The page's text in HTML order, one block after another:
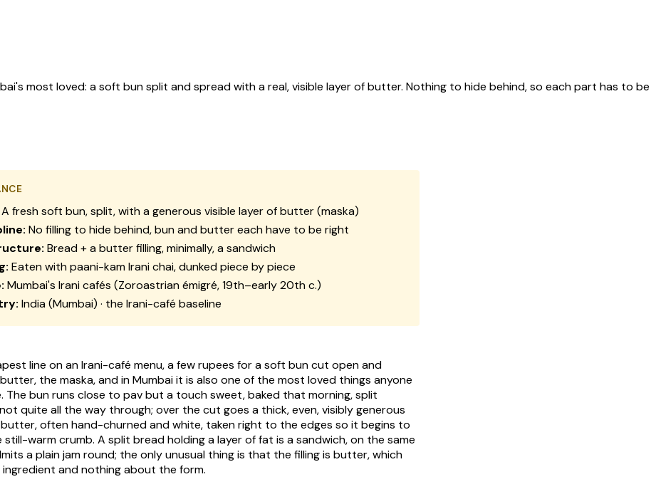
most loved: a soft bun split and spread with a real, visible layer of butter. Nothing to hide behind, so each part has to be
A fresh soft bun, split, with a generous visible layer of butter (maska)
No filling to hide behind, bun and butter each have to be right
Bread + a butter filling, minimally, a sandwich
Eaten with paani-kam Irani chai, dunked piece by piece
Mumbai's Irani cafés (Zoroastrian émigré, 19th–early 20th c.)
India (Mumbai) · the Irani-café baseline
line on an Irani-café menu, a few rupees for a soft bun cut open and
the maska, and in Mumbai it is also one of the most loved things anyone
The bun runs close to pavbut a touch sweet, baked that morning, split
quite all the way through; over the cut goes a thick, even, visibly generous
often hand-churned and white, taken right to the edges so it begins to
warm crumb. A split bread holding a layer of fat is a sandwich, on the same
a plain jam round; the only unusual thing is that the filling is butter, which
and nothing about the form.